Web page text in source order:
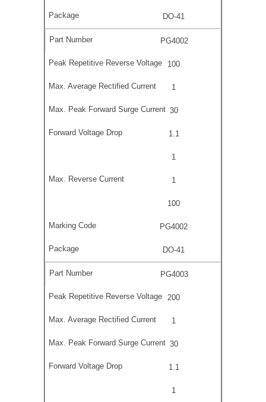
DO-41
PG4002
100
1
30
1.1
1
1
100
PG4002
DO-41
PG4003
200
1
30
1.1
1